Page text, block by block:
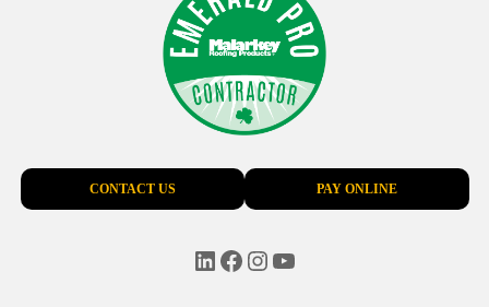
CONTACT US PAY ONLINE
LinkedIn
Facebook
Instagram
YouTube